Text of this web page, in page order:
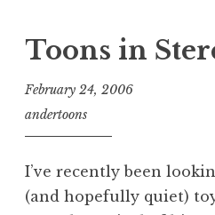
Toons in
February 24, 2006
andertoons
I’ve recently been
(and hopefully quiet)